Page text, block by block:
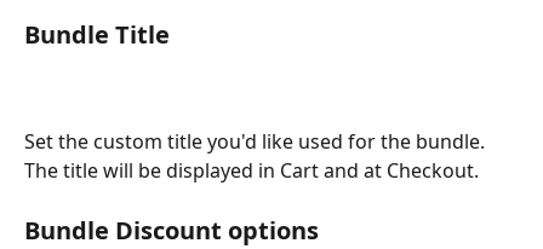
Bundle Title
Set the custom title you'd like used for the bundle.
The title will be displayed in Cart and at Checkout.
Bundle Discount options